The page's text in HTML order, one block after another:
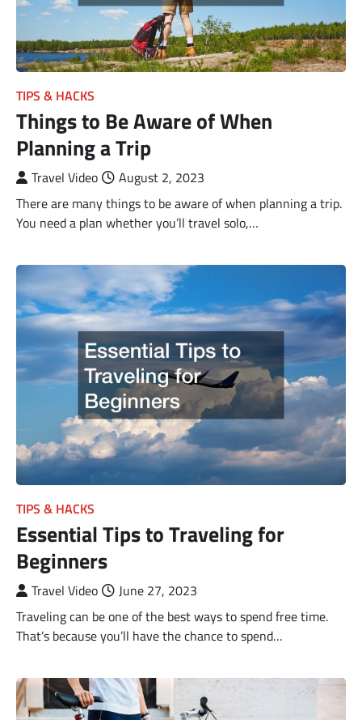
TIPS & HACKS
Things to Be Aware of When
Planning a Trip
Travel Video
August 2, 2023
There are many things to be aware of when planning a trip.
You need a plan whether you’ll travel solo,…
TIPS & HACKS
Essential Tips to Traveling for
Beginners
Travel Video
June 27, 2023
Traveling can be one of the best ways to spend free time.
That’s because you’ll have the chance to spend…